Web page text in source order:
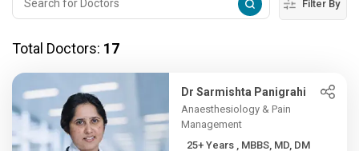
Filter By
Total Doctors: 17
Dr Sarmishta Panigrahi
Anaesthesiology & Pain
Management
25+ Years , MBBS, MD, DM